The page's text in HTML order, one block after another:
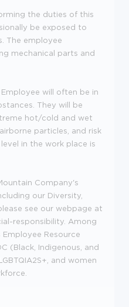
the duties of this
be exposed to
The employee
mechanical parts and
Employee will often be in
They will be
hot/cold and wet
particles, and risk
in the work place is
Company's
our Diversity,
see our webpage at
responsibility. Among
Resource
(Black, Indigenous, and
and women